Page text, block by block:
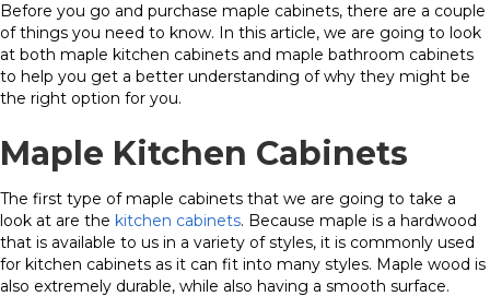
Before you go and purchase maple cabinets, there are a couple
of things you need to know. In this article, we are going to look
at both maple kitchen cabinets and maple bathroom cabinets
to help you get a better understanding of why they might be
the right option for you.
Maple Kitchen Cabinets
The first type of maple cabinets that we are going to take a
look at are the kitchen cabinets. Because maple is a hardwood
that is available to us in a variety of styles, it is commonly used
for kitchen cabinets as it can fit into many styles. Maple wood is
also extremely durable, while also having a smooth surface.